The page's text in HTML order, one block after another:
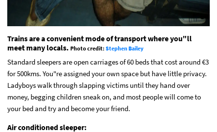
Trains are a convenient mode of transport where you"ll
meet many locals. Photo credit: Stephen Bailey
Standard sleepers are open carriages of 60 beds that cost around €3
for 500kms. You"re assigned your own space but have little privacy.
Ladyboys walk through slapping victims until they hand over
money, begging children sneak on, and most people will come to
your bed and try and become your friend.
Air conditioned sleeper: